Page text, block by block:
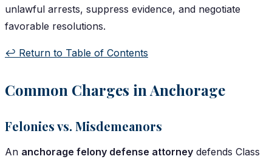
unlawful arrests, suppress evidence, and negotiate
favorable resolutions.
↩️ Return to Table of Contents
Common Charges in Anchorage
Felonies vs. Misdemeanors
An anchorage felony defense attorney defends Class